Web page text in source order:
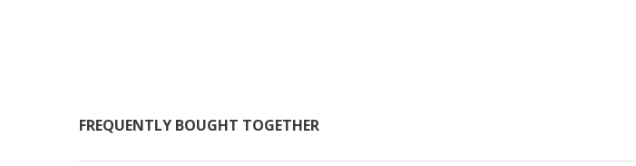
FREQUENTLY BOUGHT TOGETHER